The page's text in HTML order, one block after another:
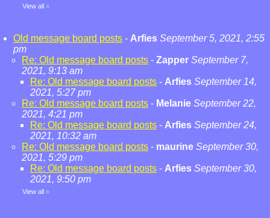
View all »
Old message board posts - Arfies September 5, 2021, 2:55
pm
Re: Old message board posts - Zapper September 7,
2021, 9:13 am
Re: Old message board posts - Arfies September 14,
2021, 5:27 pm
Re: Old message board posts - Melanie September 22,
2021, 4:21 pm
Re: Old message board posts - Arfies September 24,
2021, 10:32 am
Re: Old message board posts - maurine September 30,
2021, 5:29 pm
Re: Old message board posts - Arfies September 30,
2021, 9:50 pm
View all »